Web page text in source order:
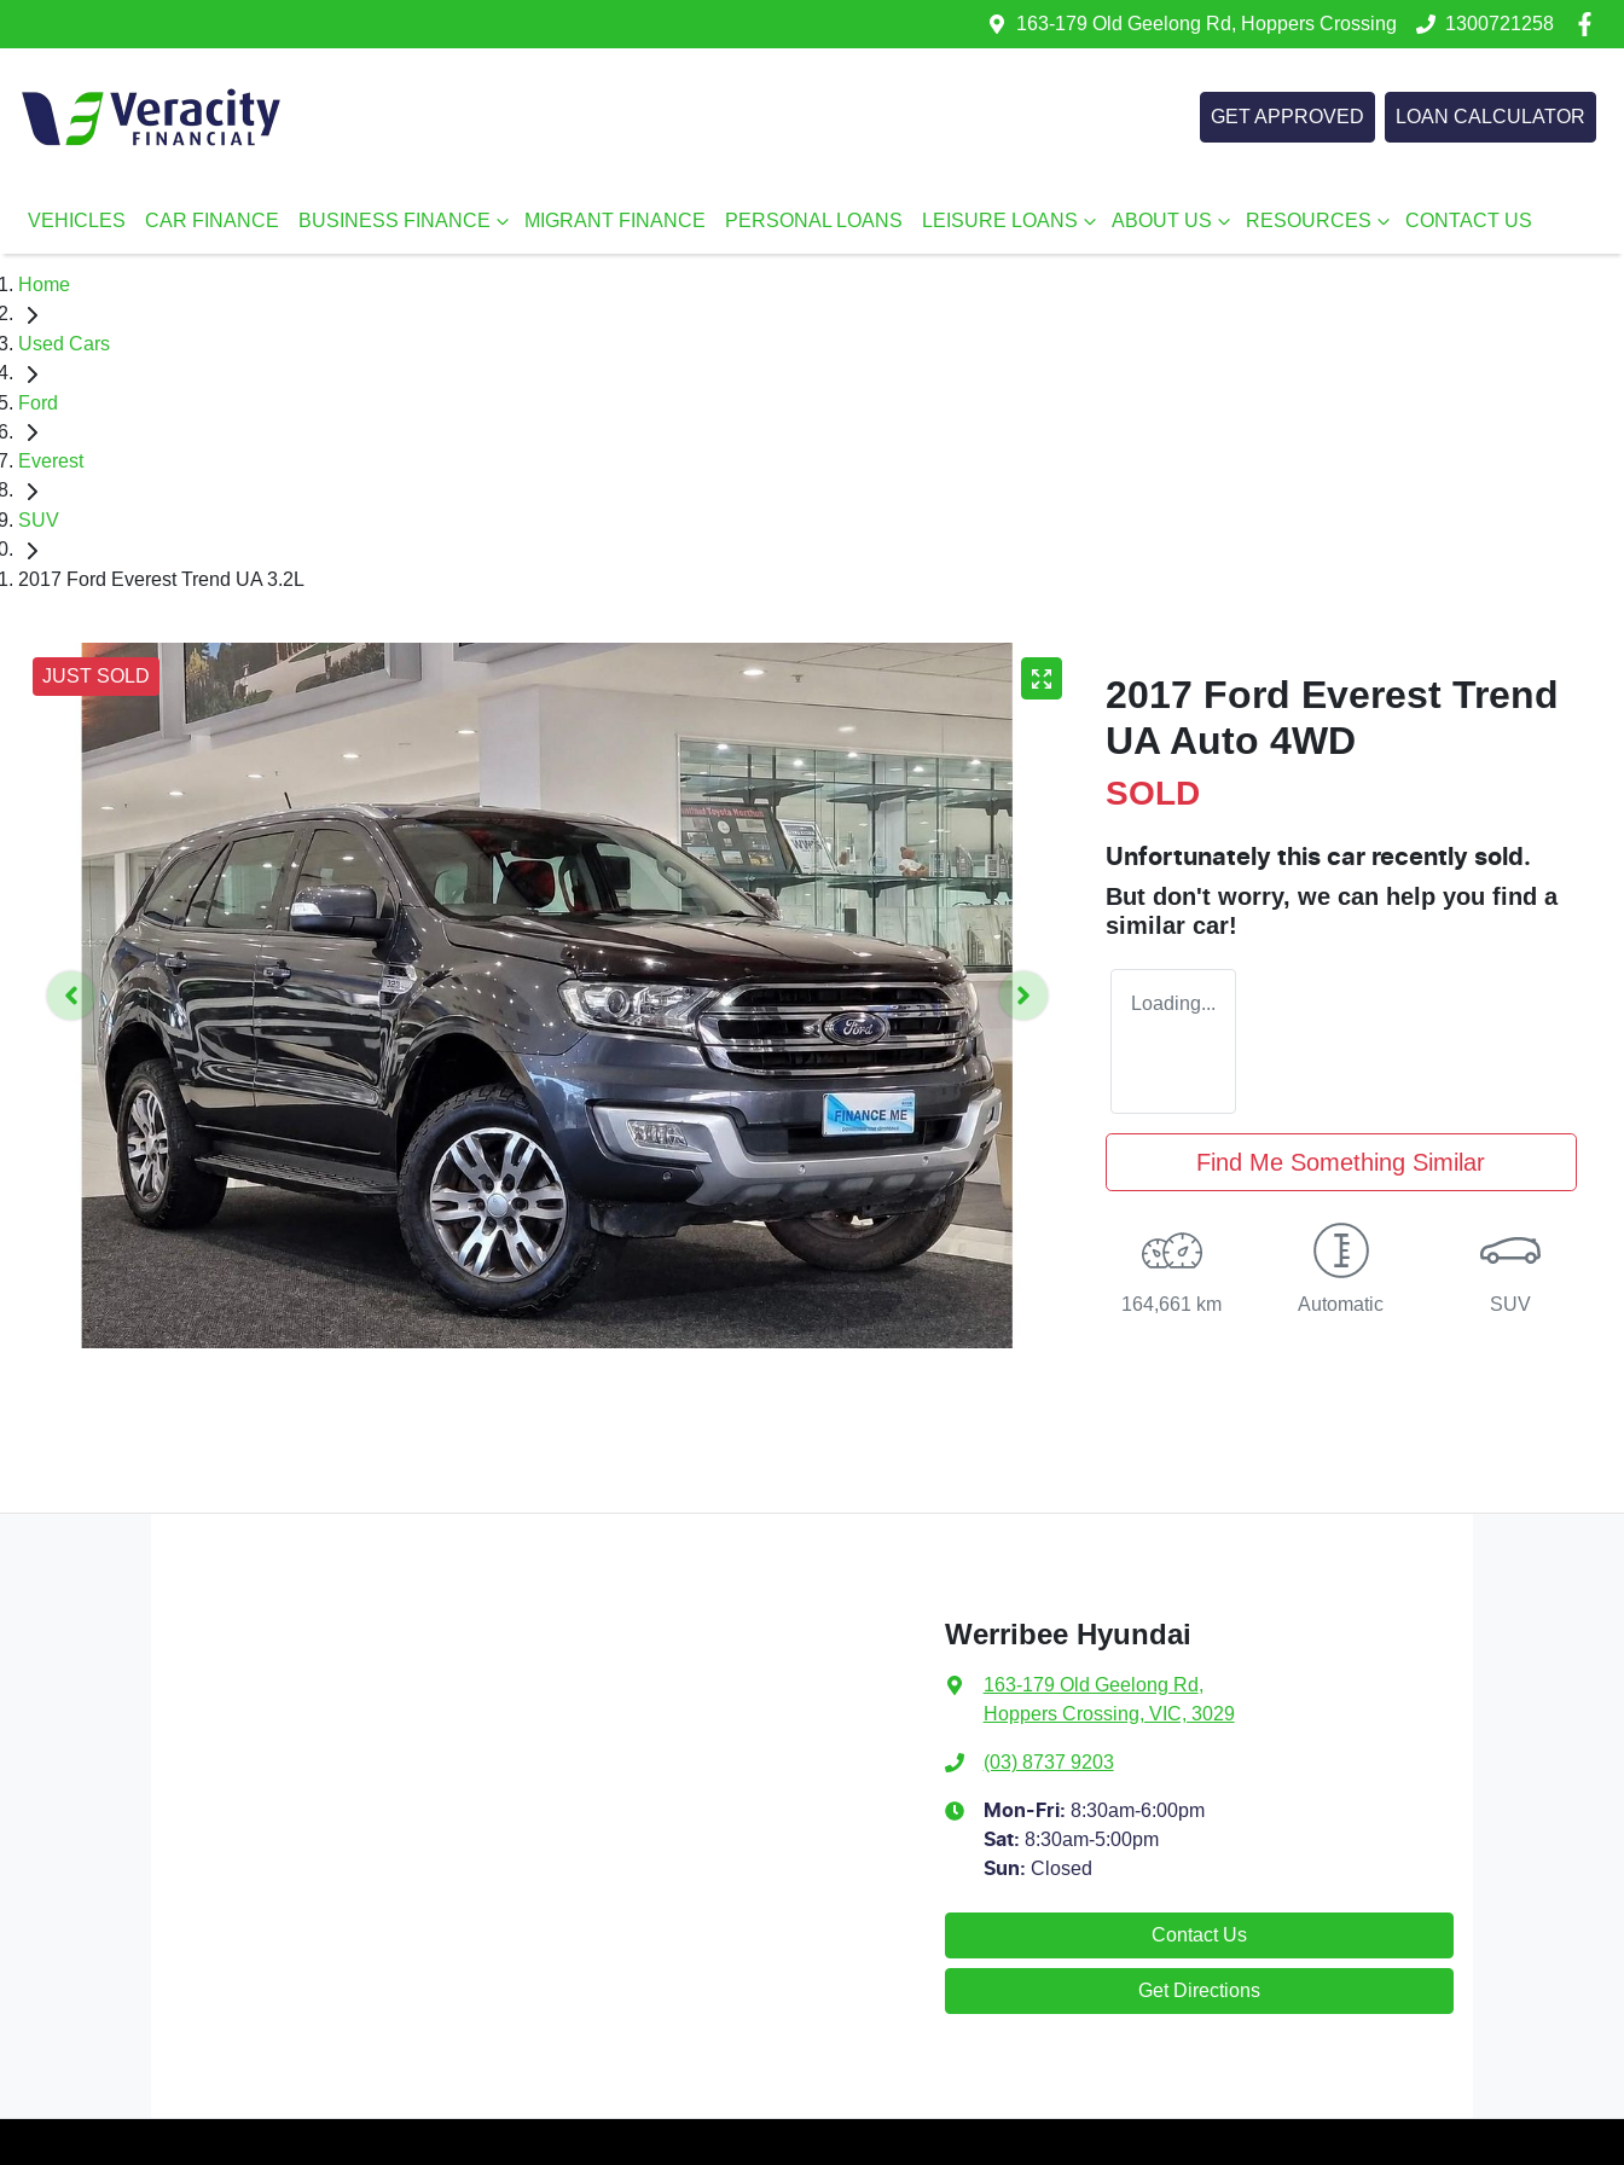
163-179 Old Geelong Rd, Hoppers Crossing 1300721258
GET APPROVED LOAN CALCULATOR
VEHICLES CAR FINANCE BUSINESS FINANCE MIGRANT FINANCE PERSONAL LOANS LEISURE LOANS ABOUT US RESOURCES CONTACT US
Home
Used Cars
Ford
Everest
SUV
2017 Ford Everest Trend UA 3.2L
JUST SOLD
2017 Ford Everest Trend
UA Auto 4WD
SOLD
Unfortunately this car recently sold.
But don't worry, we can help you find a
similar car!
Loading...
Find Me Something Similar
164,661 km Automatic SUV
Werribee Hyundai
163-179 Old Geelong Rd,
Hoppers Crossing, VIC, 3029
(03) 8737 9203
Mon-Fri: 8:30am-6:00pm
Sat: 8:30am-5:00pm
Sun: Closed
Contact Us
Get Directions